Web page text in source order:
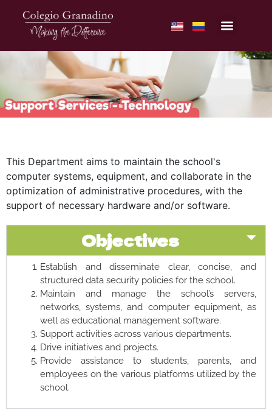
This Department aims to maintain the school's
computer systems, equipment, and collaborate in the
optimization of administrative procedures, with the
support of necessary hardware and/or software.
Objectives
Establish and disseminate clear, concise, and
structured data security policies for the school.
Maintain and manage the school’s servers,
networks, systems, and computer equipment, as
well as educational management software.
Support activities across various departments.
Drive initiatives and projects.
Provide assistance to students, parents, and
employees on the various platforms utilized by the
school.